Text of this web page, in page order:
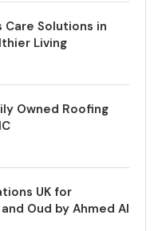
Solutions in
Living
Owned Roofing
UK for
Oud by Ahmed Al